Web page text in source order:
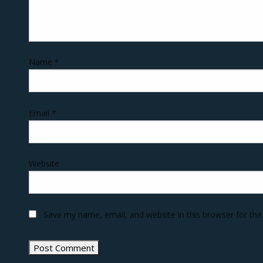
Name *
Email *
Website
Save my name, email, and website in this browser for